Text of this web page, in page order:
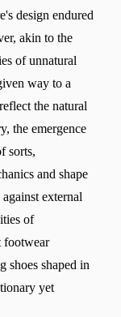
design endured
akin to the
of unnatural
way to a
the natural
the emergence
sorts,
and shape
external
of
footwear
shoes shaped in
yet